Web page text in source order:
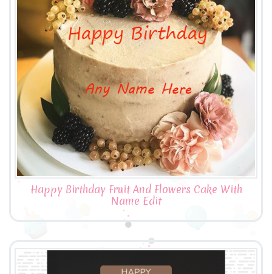
Happy Birthday Fruit And Flowers Cake With
Name Edit